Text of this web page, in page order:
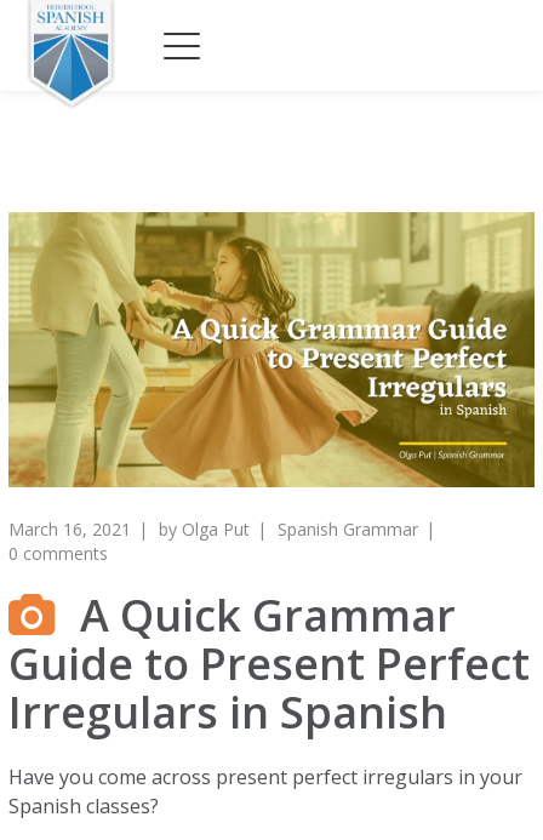
March 16, 2021 by Olga Put
Spanish Grammar
0 comments
A Quick Grammar
Guide to Present Perfect
Irregulars in Spanish
Have you come across present perfect irregulars in your
Spanish classes?